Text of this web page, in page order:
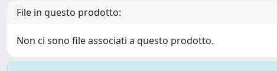
File in questo prodotto:
Non ci sono file associati a questo prodotto.